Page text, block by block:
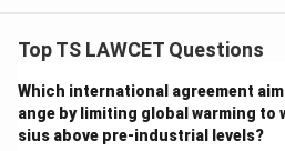
Top TS LAWCET Questions
Which international agreement
ange by limiting global warming to
sius above pre-industrial levels?